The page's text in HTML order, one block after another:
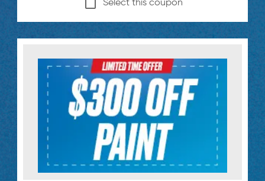
Select this coupon